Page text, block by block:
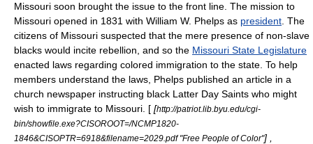
Missouri soon brought the issue to the front line. The mission to
Missouri opened in 1831 with William W. Phelps as president . The
citizens of Missouri suspected that the mere presence of non-slave
blacks would incite rebellion, and so the Missouri State Legislature
enacted laws regarding colored immigration to the state. To help
members understand the laws, Phelps published an article in a
church newspaper instructing black Latter Day Saints who might
wish to immigrate to Missouri. [ [http://patriot.lib.byu.edu/cgi-
bin/showfile.exe?CISOROOT=/NCMP1820-
1846&CISOPTR=6918&filename=2029.pdf "Free People of Color"] ,